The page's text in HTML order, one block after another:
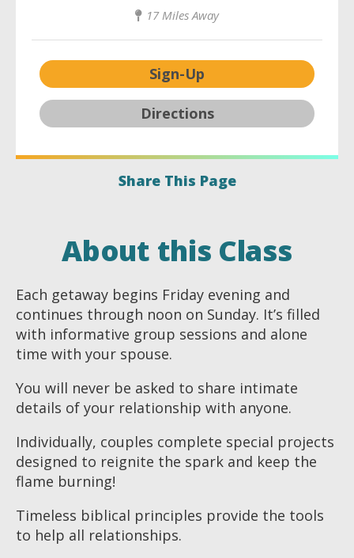
17 Miles Away
Sign-Up
Directions
Share This Page
About this Class
Each getaway begins Friday evening and
continues through noon on Sunday. It’s filled
with informative group sessions and alone
time with your spouse.
You will never be asked to share intimate
details of your relationship with anyone.
Individually, couples complete special projects
designed to reignite the spark and keep the
flame burning!
Timeless biblical principles provide the tools
to help all relationships.